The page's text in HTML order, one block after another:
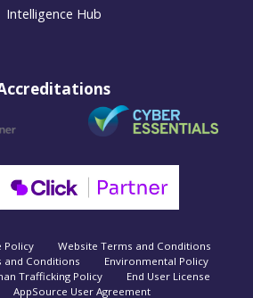
Intelligence Hub
Policy
Website Terms and Conditions
and Conditions
Environmental Policy
Trafficking Policy
End User License
AppSource User Agreement